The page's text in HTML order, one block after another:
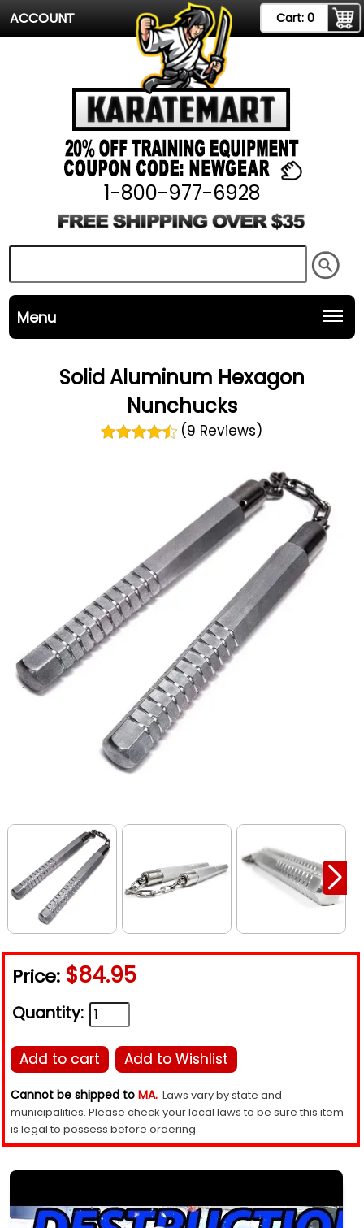
ACCOUNT Cart: 0
1-800-977-6928
Menu
Solid Aluminum Hexagon
Nunchucks
(9 Reviews)
Price: $84.95
Quantity:
Add to cart Add to Wishlist
Cannot be shipped to MA. Laws vary by state and
municipalities. Please check your local laws to be sure this item
is legal to possess before ordering.